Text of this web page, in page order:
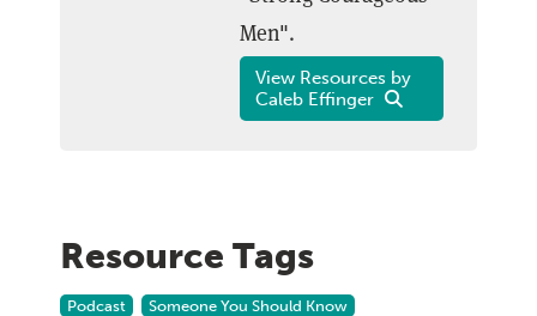
Men".
View Resources by
Caleb Effinger
Resource Tags
Podcast Someone You Should Know